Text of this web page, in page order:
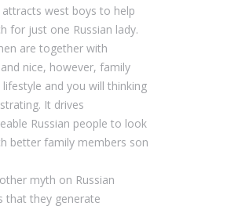
west boys to help
for just one Russian lady.
are together with
nice, however, family
and you will thinking
It drives
Russian people to look
better family members son
myth on Russian
that they generate